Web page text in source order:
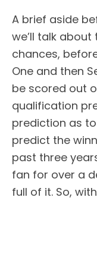
A brief aside
we’ll talk about
chances,
One and then
be scored out
qualification
prediction as to
predict the
past three
fan for over a
full of it. So,